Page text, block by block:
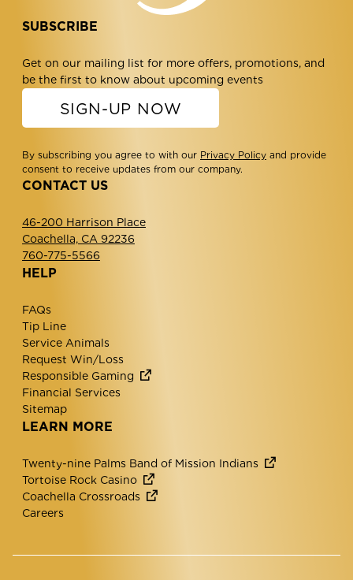
CONTACT US
46-200 Harrison Place
Coachella, CA 92236
760-775-5566
HELP
FAQs
Tip Line
Service Animals
Request Win/Loss
Responsible Gaming
Financial Services
Sitemap
LEARN MORE
Twenty-nine Palms Band of Mission Indians
Tortoise Rock Casino
Coachella Crossroads
Careers
SUBSCRIBE
Get on our mailing list for more offers, promotions, and
be the first to know about upcoming events
SIGN-UP NOW
By subscribing you agree to with our Privacy Policy and provide
consent to receive updates from our company.